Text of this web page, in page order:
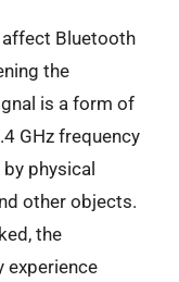
Bluetooth
the
is a form of
GHz frequency
physical
other objects.
the
experience